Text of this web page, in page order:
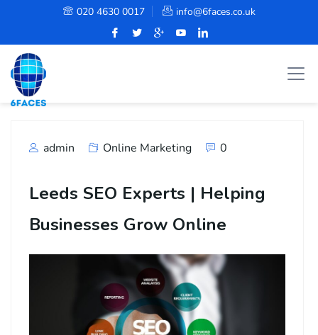
020 4630 0017 info@6faces.co.uk
admin Online Marketing 0
Leeds SEO Experts | Helping
Businesses Grow Online